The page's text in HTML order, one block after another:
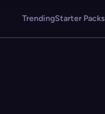
TrendingStarter Packs